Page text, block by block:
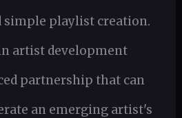
simple playlist creation.
artist development
partnership that can
an emerging artist's